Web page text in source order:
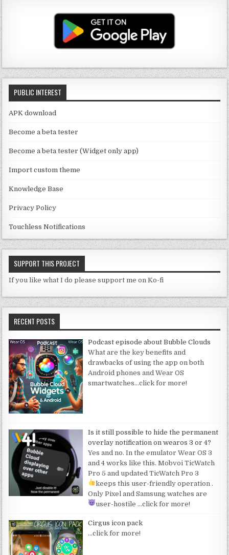
T
u
b
e
C
h
n
n
el
g
ra
m
te
r
e
b
o
o
k
PUBLIC INTEREST
APK download
Become a beta tester
Become a beta tester (Widget only app)
Import custom theme
Knowledge Base
Privacy Policy
Touchless Notifications
SUPPORT THIS PROJECT
If you like what I do please support me on Ko-fi
RECENT POSTS
Podcast episode about Bubble Clouds
What are the key benefits and
drawbacks of using the app on both
Android phones and Wear OS
smartwatches…click for more!
Is it still possible to hide the permanent
overlay notification on wearos 3 or 4?
Yes and no. In the emulator Wear OS 3
and 4 works like this. Mobvoi TicWatch
Pro 5 and updated TicWatch Pro 3
keeps this user-friendly operation .
Only Pixel and Samsung watches are
user-hostile …click for more!
Cirgus icon pack
…click for more!